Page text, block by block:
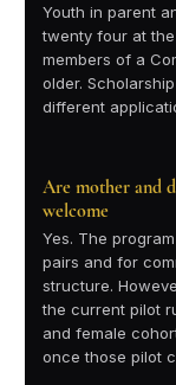
Youth in parent
twenty four at
members of a
older.
different
Are mother and
welcome
Yes. The
pairs and for
structure.
the current pilot
and female
once those pilot